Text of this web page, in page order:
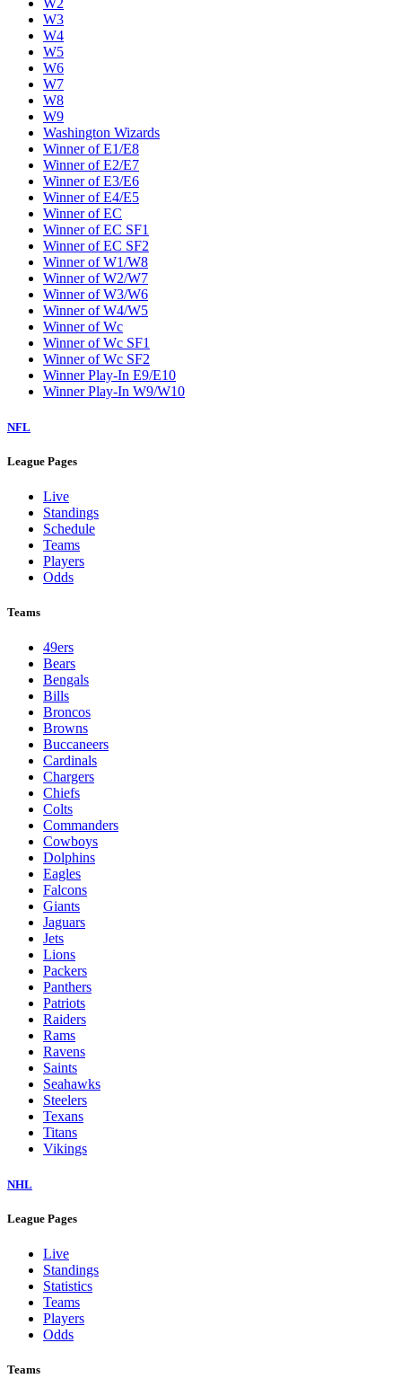
W2
W3
W4
W5
W6
W7
W8
W9
Washington Wizards
Winner of E1/E8
Winner of E2/E7
Winner of E3/E6
Winner of E4/E5
Winner of EC
Winner of EC SF1
Winner of EC SF2
Winner of W1/W8
Winner of W2/W7
Winner of W3/W6
Winner of W4/W5
Winner of Wc
Winner of Wc SF1
Winner of Wc SF2
Winner Play-In E9/E10
Winner Play-In W9/W10
NFL
League Pages
Live
Standings
Schedule
Teams
Players
Odds
Teams
49ers
Bears
Bengals
Bills
Broncos
Browns
Buccaneers
Cardinals
Chargers
Chiefs
Colts
Commanders
Cowboys
Dolphins
Eagles
Falcons
Giants
Jaguars
Jets
Lions
Packers
Panthers
Patriots
Raiders
Rams
Ravens
Saints
Seahawks
Steelers
Texans
Titans
Vikings
NHL
League Pages
Live
Standings
Statistics
Teams
Players
Odds
Teams